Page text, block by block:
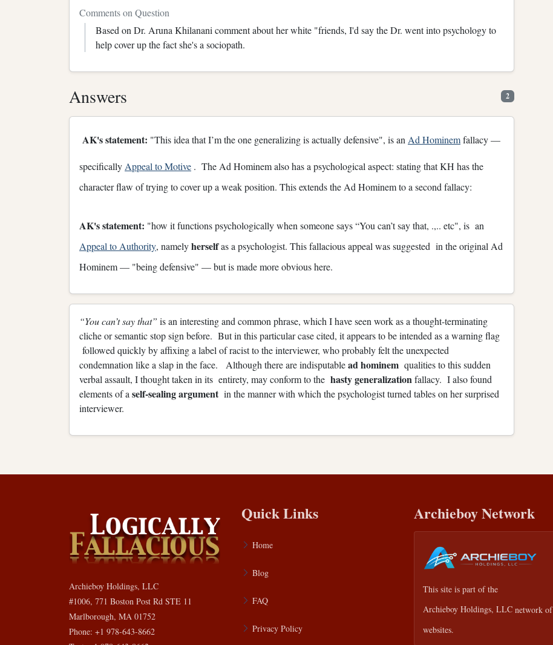
Comments on Question
Based on Dr. Aruna Khilanani comment about her white "friends, I'd say the Dr. went into psychology to
help cover up the fact she's a sociopath.
Answers 2
AK's statement: "This idea that I’m the one generalizing is actually defensive", is an Ad Hominemfallacy —
specifically Appeal to Motive . The Ad Hominem also has a psychological aspect: stating that KH has the
character flaw of trying to cover up a weak position. This extends the Ad Hominem to a second fallacy:
AK's statement: "how it functions psychologically when someone says “You can’t say that, .,.. etc", is an
Appeal to Authority, namelyherselfas a psychologist. This fallacious appeal was suggested in the original Ad
Hominem — "being defensive" — but is made more obvious here.
“You can’t say that” is an interesting and common phrase, which I have seen work as a thought-terminating
cliche or semantic stop sign before. But in this particular case cited, it appears to be intended as a warning flag
followed quickly by affixing a label of racist to the interviewer, who probably felt the unexpected
condemnation like a slap in the face. Although there are indisputablead hominem qualities to this sudden
verbal assault, I thought taken in its entirety, may conform to the hasty generalizationfallacy. I also found
elements of a self-sealing argument in the manner with which the psychologist turned tables on her surprised
interviewer.
Archieboy Holdings, LLC
#1006, 771 Boston Post Rd STE 11
Marlborough, MA 01752
Phone: +1 978-643-8662
Quick Links
Home
Blog
FAQ
Privacy Policy
Archieboy Network
This site is part of the
Archieboy Holdings, LLC network of
websites.